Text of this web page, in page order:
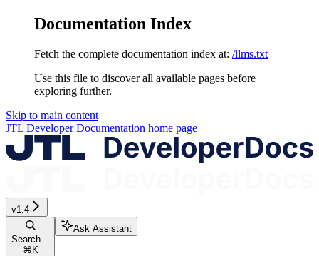
Documentation Index
Fetch the complete documentation index at: /llms.txt
Use this file to discover all available pages before
exploring further.
Skip to main content
JTL Developer Documentation home page
v1.4
Search...
⌘K
Ask Assistant